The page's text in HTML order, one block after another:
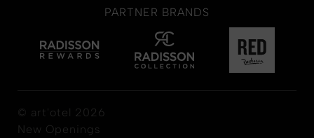
PARTNER BRANDS
© art'otel 2026
New Openings